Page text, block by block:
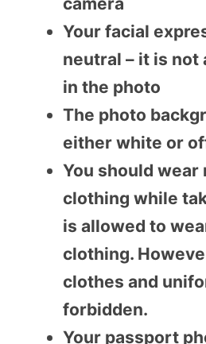
Your facial
neutral – it is not
in the photo
The photo
either white or
You should wear
clothing while
is allowed to
clothing.
clothes and
forbidden.
Your passport